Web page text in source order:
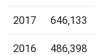
2017 646,133
2016 486,398